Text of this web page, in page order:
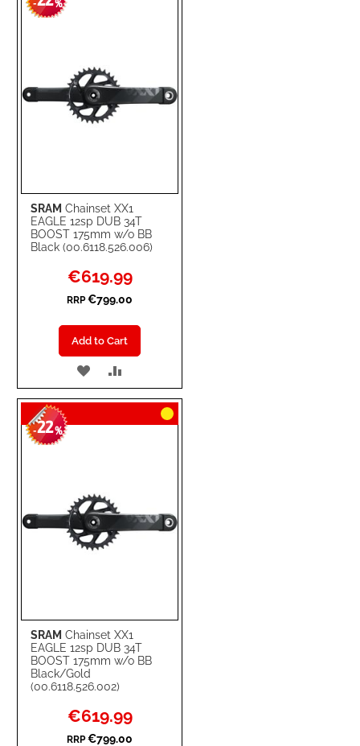
SRAM Chainset XX1
EAGLE 12sp DUB 34T
BOOST 175mm w/o BB
Black (00.6118.526.006)
- %
Special
Price
€619.99
RRP €799.00
Add to Cart
ADD
TO
WISH
TO
COMPARE
SRAM Chainset XX1
EAGLE 12sp DUB 34T
BOOST 175mm w/o BB
Black/Gold
(00.6118.526.002)
-22%
Special
Price
€619.99
RRP €799.00